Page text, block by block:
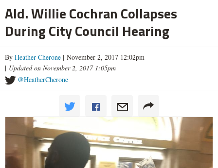
Ald. Willie Cochran Collapses
During City Council Hearing
By Heather Cherone | November 2, 2017 12:02pm
| Updated on November 2, 2017 1:05pm
@HeatherCherone